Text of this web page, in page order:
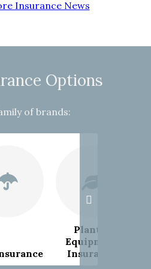
Insurance News
Options
of brands:
Plant &
Equipment
Insurance